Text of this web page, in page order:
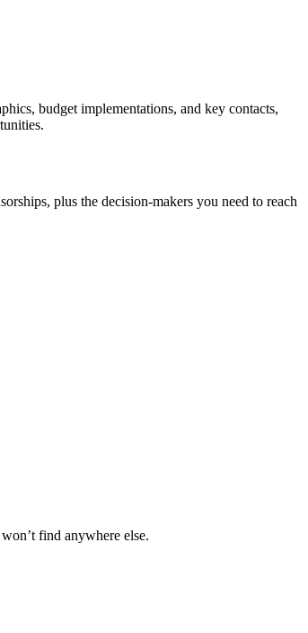
budget implementations, and key contacts,
plus the decision-makers you need to reach
find anywhere else.